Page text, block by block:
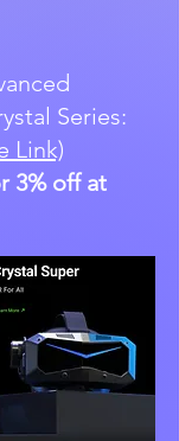
Series:
Link)
3% off at